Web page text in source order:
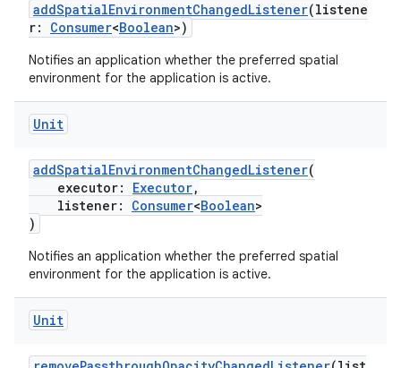
addSpatialEnvironmentChangedListener(listene
r: Consumer<Boolean>)
Notifies an application whether the preferred spatial
environment for the application is active.
Unit
addSpatialEnvironmentChangedListener(
executor: Executor,
listener: Consumer<Boolean>
)
Notifies an application whether the preferred spatial
environment for the application is active.
Unit